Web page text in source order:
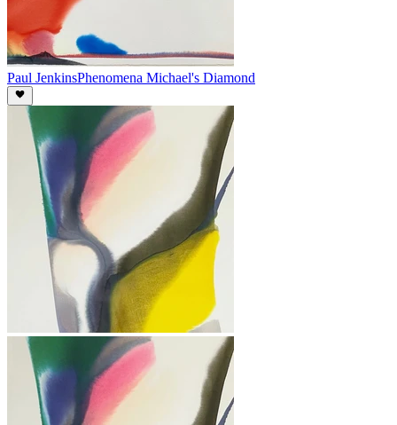
Paul JenkinsPhenomena Michael's Diamond